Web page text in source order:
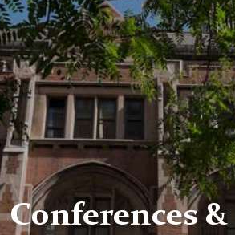
Conferences